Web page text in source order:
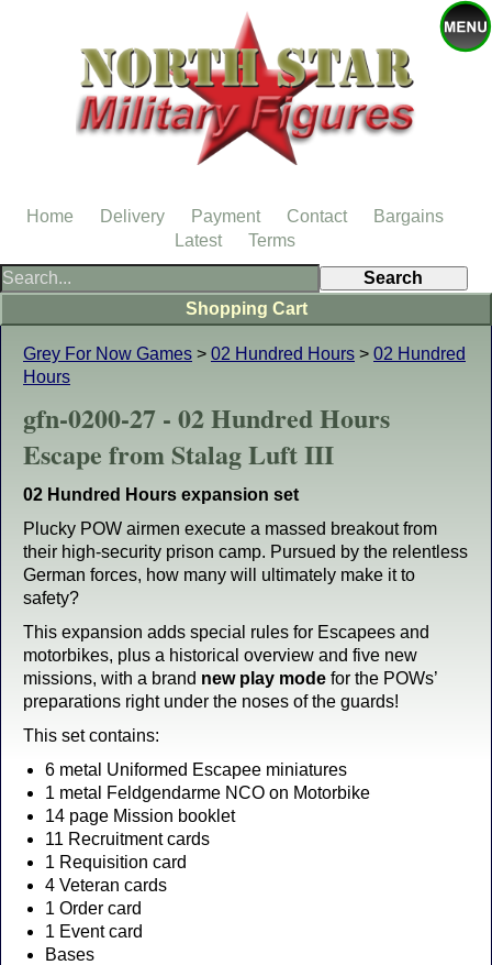
Grey For Now Games > 02 Hundred Hours > 02 Hundred
Hours
gfn-0200-27 - 02 Hundred Hours
Escape from Stalag Luft III
02 Hundred Hours expansion set
Plucky POW airmen execute a massed breakout from
their high-security prison camp. Pursued by the relentless
German forces, how many will ultimately make it to
safety?
This expansion adds special rules for Escapees and
motorbikes, plus a historical overview and five new
missions, with a brand new play mode for the POWs’
preparations right under the noses of the guards!
This set contains:
6 metal Uniformed Escapee miniatures
1 metal Feldgendarme NCO on Motorbike
14 page Mission booklet
11 Recruitment cards
1 Requisition card
4 Veteran cards
1 Order card
1 Event card
Bases
Shopping Cart
Home Delivery Payment Contact
Bargains
Latest
Terms